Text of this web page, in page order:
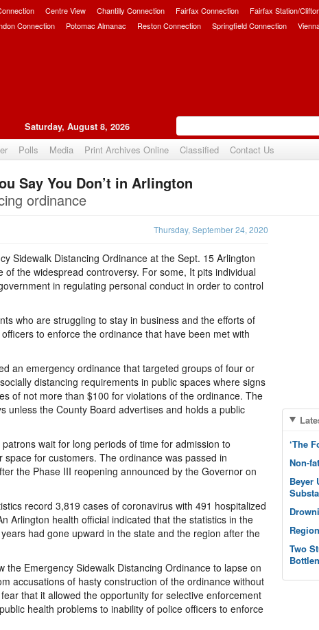
Centre View Chantilly Connection Fairfax Connection Fairfax Station/
Connection Potomac Almanac Reston Connection Springfield Connection
Saturday, August 8, 2026
Polls Media Print Archives Online Classified Contact Us
Upvote
Say You Don’t in Arlington
ordinance
Thursday, September 24, 2020
Sidewalk Distancing Ordinance at the Sept. 15 Arlington
the widespread controversy. For some, It pits individual
in regulating personal conduct in order to control
who are struggling to stay in business and the efforts of
to enforce the ordinance that have been met with
an emergency ordinance that targeted groups of four or
distancing requirements in public spaces where signs
of not more than $100 for violations of the ordinance. The
unless the County Board advertises and holds a public
wait for long periods of time for admission to
for customers. The ordinance was passed in
the Phase III reopening announced by the Governor on
record 3,819 cases of coronavirus with 491 hospitalized
Arlington health official indicated that the statistics in the
had gone upward in the state and the region after the
Emergency Sidewalk Distancing Ordinance to lapse on
accusations of hasty construction of the ordinance without
that it allowed the opportunity for selective enforcement
health problems to inability of police officers to enforce
‘The
Non-
Beyer
Two